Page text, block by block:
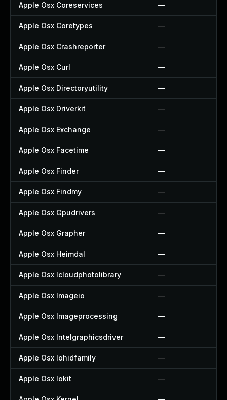
Apple Osx Coreservices —
Apple Osx Coretypes —
Apple Osx Crashreporter —
Apple Osx Curl —
Apple Osx Directoryutility —
Apple Osx Driverkit —
Apple Osx Exchange —
Apple Osx Facetime —
Apple Osx Finder —
Apple Osx Findmy —
Apple Osx Gpudrivers —
Apple Osx Grapher —
Apple Osx Heimdal —
Apple Osx Icloudphotolibrary —
Apple Osx Imageio —
Apple Osx Imageprocessing —
Apple Osx Intelgraphicsdriver —
Apple Osx Iohidfamily —
Apple Osx Iokit —